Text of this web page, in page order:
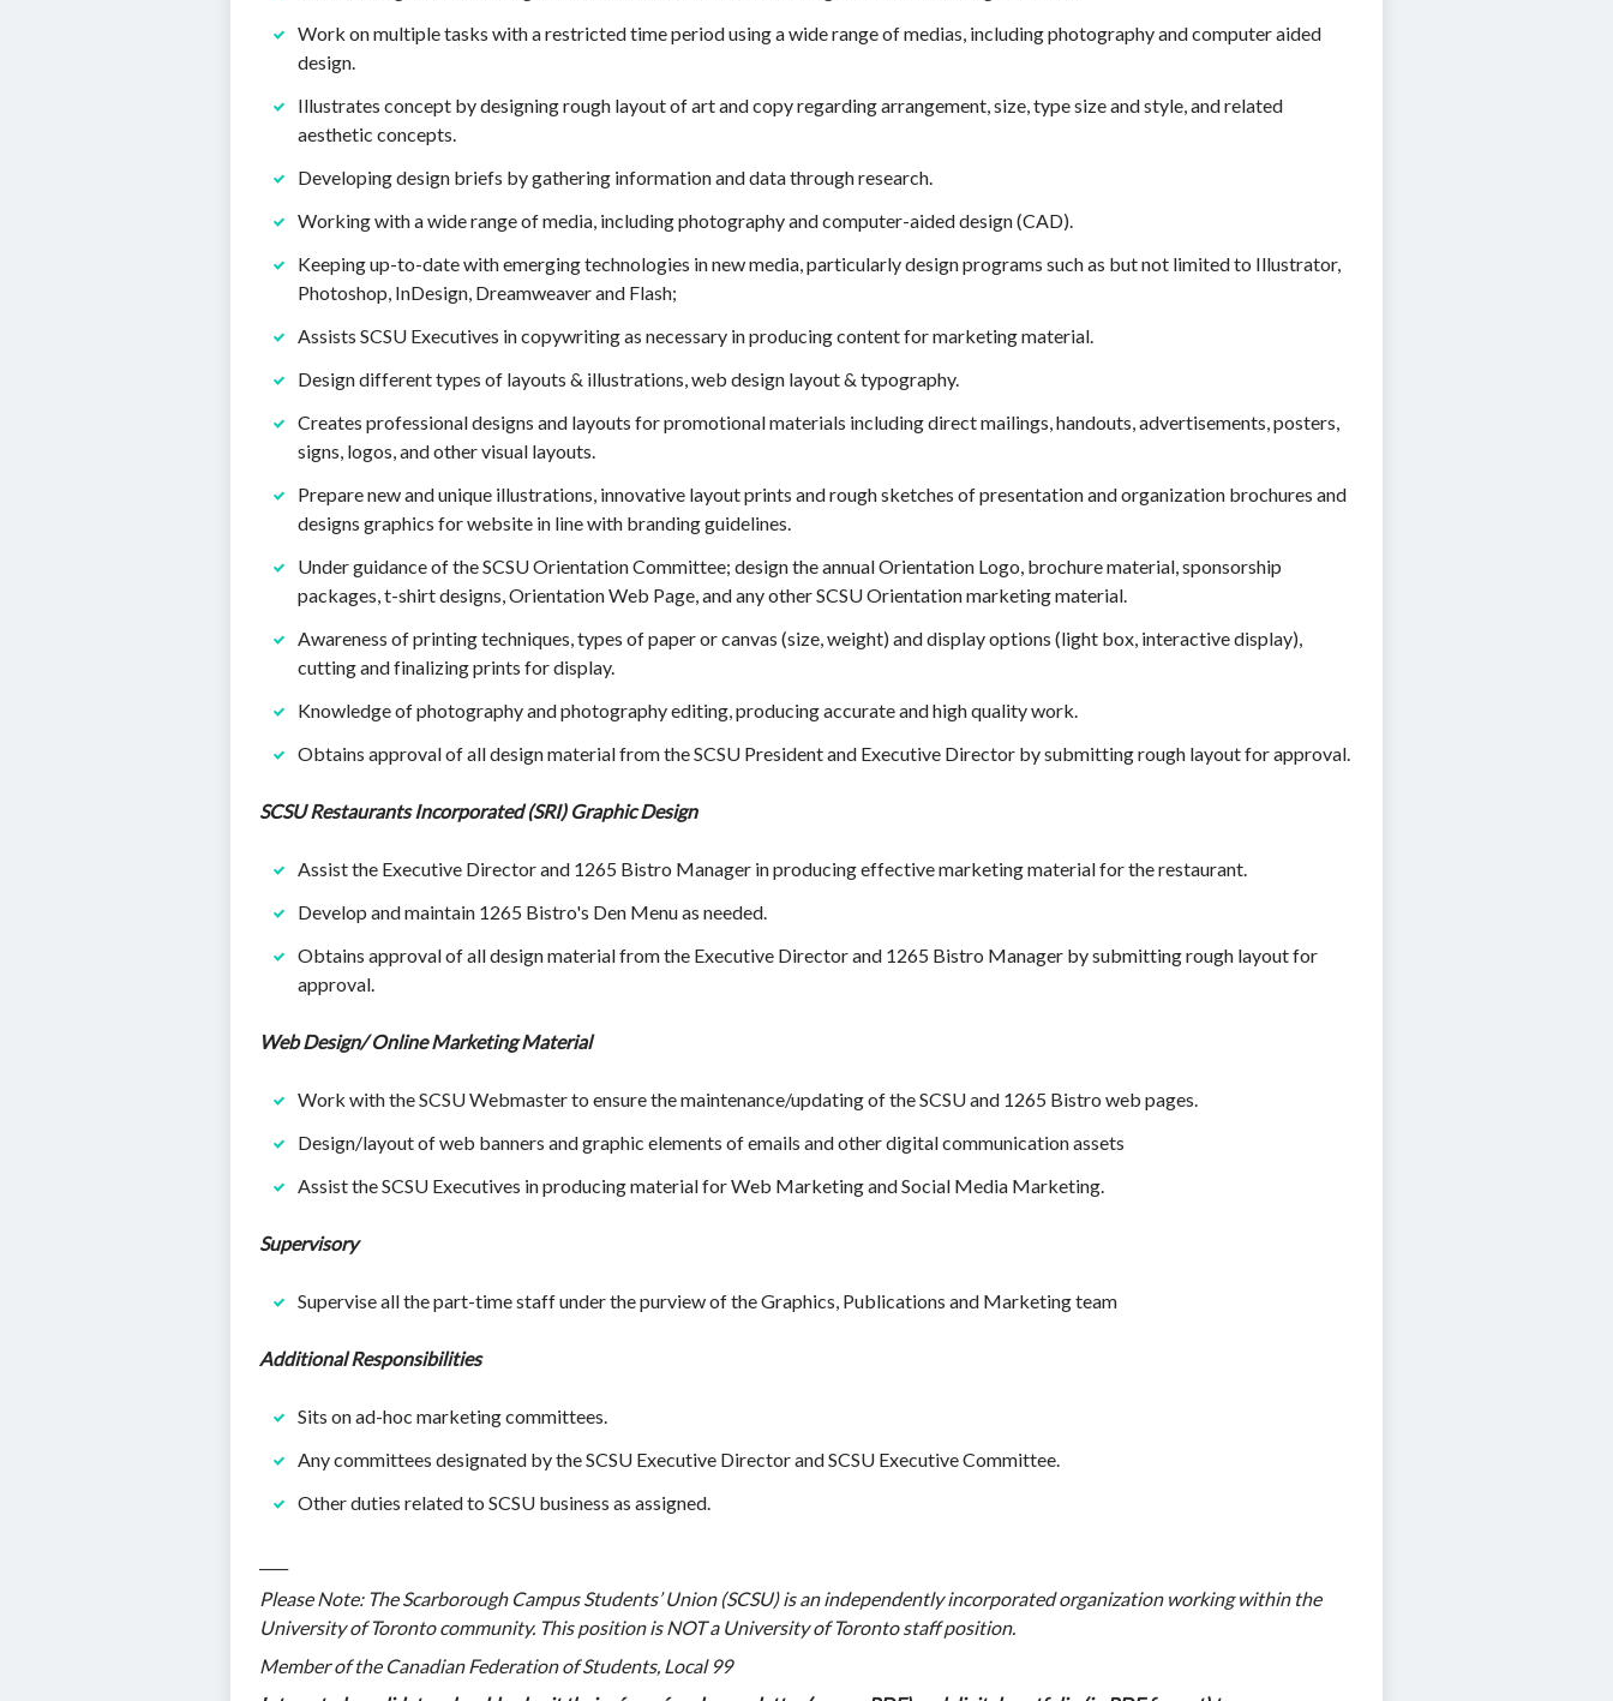
Work on multiple tasks with a restricted time period using a wide range of medias, including photography and computer aided
design.
Illustrates concept by designing rough layout of art and copy regarding arrangement, size, type size and style, and related
aesthetic concepts.
Developing design briefs by gathering information and data through research.
Working with a wide range of media, including photography and computer-aided design (CAD).
Keeping up-to-date with emerging technologies in new media, particularly design programs such as but not limited to Illustrator,
Photoshop, InDesign, Dreamweaver and Flash;
Assists SCSU Executives in copywriting as necessary in producing content for marketing material.
Design different types of layouts & illustrations, web design layout & typography.
Creates professional designs and layouts for promotional materials including direct mailings, handouts, advertisements, posters,
signs, logos, and other visual layouts.
Prepare new and unique illustrations, innovative layout prints and rough sketches of presentation and organization brochures and
designs graphics for website in line with branding guidelines.
Under guidance of the SCSU Orientation Committee; design the annual Orientation Logo, brochure material, sponsorship
packages, t-shirt designs, Orientation Web Page, and any other SCSU Orientation marketing material.
Awareness of printing techniques, types of paper or canvas (size, weight) and display options (light box, interactive display),
cutting and finalizing prints for display.
Knowledge of photography and photography editing, producing accurate and high quality work.
Obtains approval of all design material from the SCSU President and Executive Director by submitting rough layout for approval.
SCSU Restaurants Incorporated (SRI) Graphic Design
Assist the Executive Director and 1265 Bistro Manager in producing effective marketing material for the restaurant.
Develop and maintain 1265 Bistro's Den Menu as needed.
Obtains approval of all design material from the Executive Director and 1265 Bistro Manager by submitting rough layout for
approval.
Web Design/ Online Marketing Material
Work with the SCSU Webmaster to ensure the maintenance/updating of the SCSU and 1265 Bistro web pages.
Design/layout of web banners and graphic elements of emails and other digital communication assets
Assist the SCSU Executives in producing material for Web Marketing and Social Media Marketing.
Supervisory
Supervise all the part-time staff under the purview of the Graphics, Publications and Marketing team
Additional Responsibilities
Sits on ad-hoc marketing committees.
Any committees designated by the SCSU Executive Director and SCSU Executive Committee.
Other duties related to SCSU business as assigned.
Please Note: The Scarborough Campus Students’ Union (SCSU) is an independently incorporated organization working within the
University of Toronto community. This position is NOT a University of Toronto staff position.
Member of the Canadian Federation of Students, Local 99